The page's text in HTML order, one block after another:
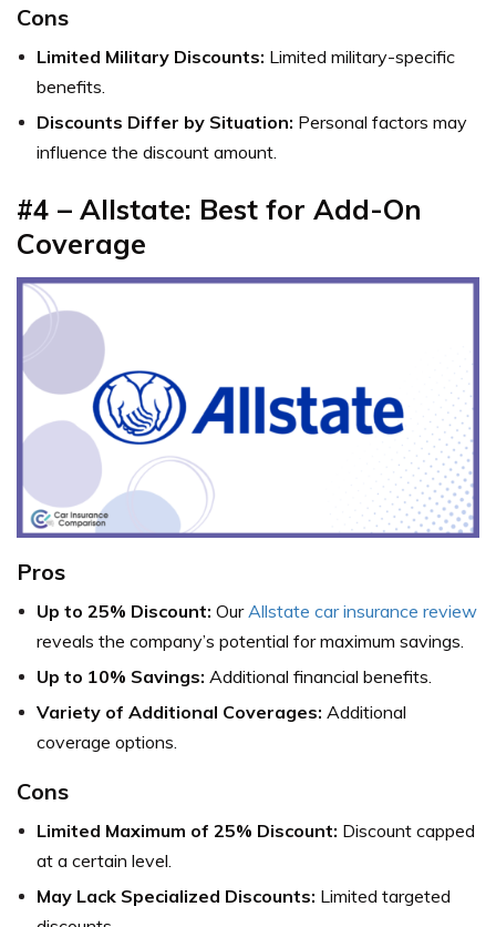
Cons
Limited Military Discounts: Limited military-specific
benefits.
Discounts Differ by Situation: Personal factors may
influence the discount amount.
#4 – Allstate: Best for Add-On
Coverage
Pros
Up to 25% Discount: Our Allstate car insurance review
reveals the company’s potential for maximum savings.
Up to 10% Savings: Additional financial benefits.
Variety of Additional Coverages: Additional
coverage options.
Cons
Limited Maximum of 25% Discount: Discount capped
at a certain level.
May Lack Specialized Discounts: Limited targeted